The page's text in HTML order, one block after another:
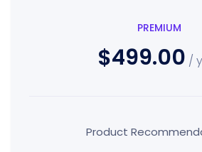
PREMIUM
$499.00/
Product